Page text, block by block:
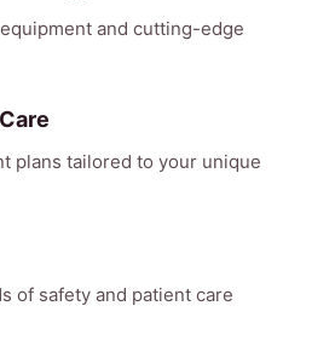
and cutting-edge
plans tailored to your unique
of safety and patient care